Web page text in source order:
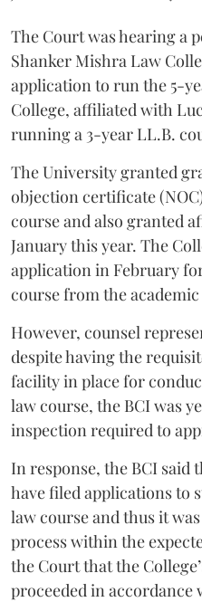
The Court was hearing a
Shanker Mishra Law
application to run the 5-
College, affiliated with
running a 3-year LL.B.
The University granted
objection certificate
course and also granted
January this year. The
application in February
course from the academic
However, counsel
despite having the
facility in place for
law course, the BCI was
inspection required to
In response, the BCI said
have filed applications to
law course and thus it
process within the
the Court that the
proceeded in accordance